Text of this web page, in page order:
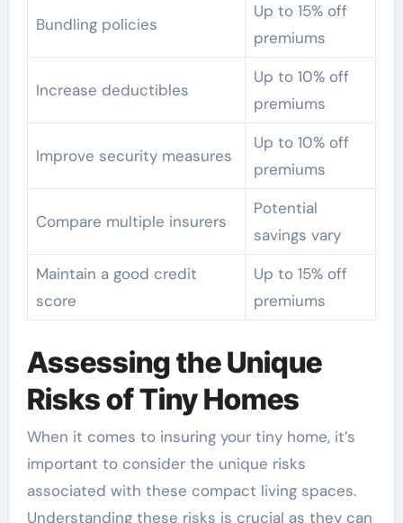
Bundling policies
Up to 15% off
premiums
Increase deductibles
Up to 10% off
premiums
Improve security measures
Up to 10% off
premiums
Compare multiple insurers
Potential
savings vary
Maintain a good credit
score
Up to 15% off
premiums
Assessing the Unique
Risks of Tiny Homes
When it comes to insuring your tiny home, it’s
important to consider the unique risks
associated with these compact living spaces.
Understanding these risks is crucial as they can